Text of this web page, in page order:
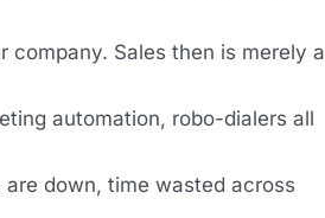
company. Sales then is merely a
automation, robo-dialers all
down, time wasted across